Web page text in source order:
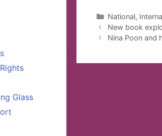
Categories
National,
New book
Nina Poon and
Glass